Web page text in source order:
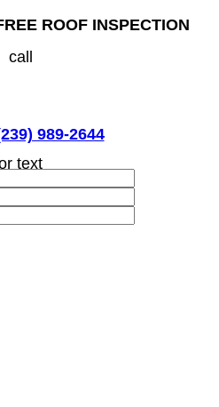
ROOF INSPECTION
call
989-2644
text